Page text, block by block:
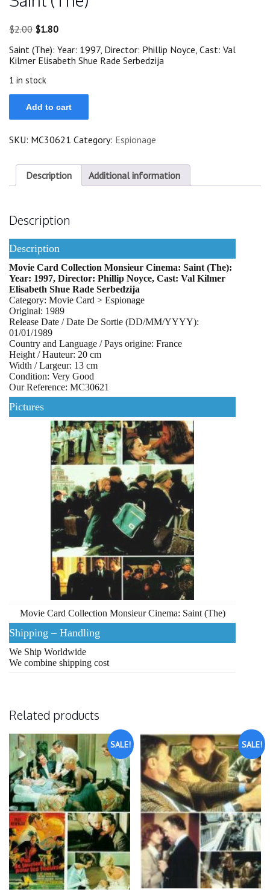
$2.00 Original
was:
$2.00.
$1.80Current
is:
$1.80.
Saint (The): Year: 1997, Director: Phillip Noyce, Cast: Val
Kilmer Elisabeth Shue Rade Serbedzija
1 in stock
Saint
(The)
quantity
Add to cart
SKU: MC30621 Category: Espionage
Description Additional information
Description
Description
Movie Card Collection Monsieur Cinema: Saint (The):
Year: 1997, Director: Phillip Noyce, Cast: Val Kilmer
Elisabeth Shue Rade Serbedzija
Category: Movie Card > Espionage
Original: 1989
Release Date / Date De Sortie (DD/MM/YYYY):
01/01/1989
Country and Language / Pays origine: France
Height / Hauteur: 20 cm
Width / Largeur: 13 cm
Condition: Very Good
Our Reference: MC30621
Pictures
Movie Card Collection Monsieur Cinema: Saint (The)
Shipping – Handling
We Ship Worldwide
We combine shipping cost
Related products
SALE! SALE!